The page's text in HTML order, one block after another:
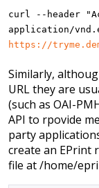
curl --header
application/
https://
Similarly,
URL they are
(such as OAI-
API to rpovide
party
create an EPrint
file at /home/